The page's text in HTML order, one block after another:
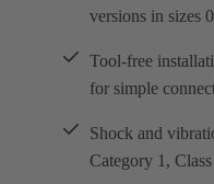
versions in sizes
Tool-free
for simple
Shock and
Category 1,